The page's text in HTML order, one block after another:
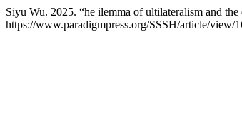
Siyu Wu. 2025. “he ilemma of ultilateralism and
https://www.paradigmpress.org/SSSH/article/view/